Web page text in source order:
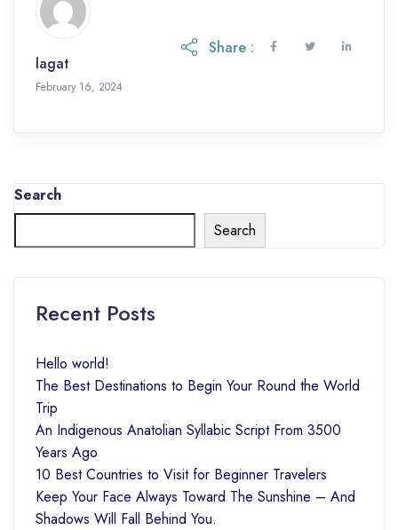
lagat
February 16, 2024
Share :
Search
Search
Recent Posts
Hello world!
The Best Destinations to Begin Your Round the World
Trip
An Indigenous Anatolian Syllabic Script From 3500
Years Ago
10 Best Countries to Visit for Beginner Travelers
Keep Your Face Always Toward The Sunshine – And
Shadows Will Fall Behind You.